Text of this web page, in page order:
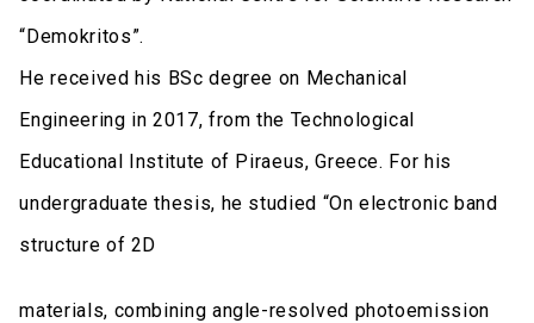
“Demokritos”.
He received his BSc degree on Mechanical
Engineering in 2017, from the Technological
Educational Institute of Piraeus, Greece. For his
undergraduate thesis, he studied “On electronic band
structure of 2D
materials, combining angle-resolved photoemission